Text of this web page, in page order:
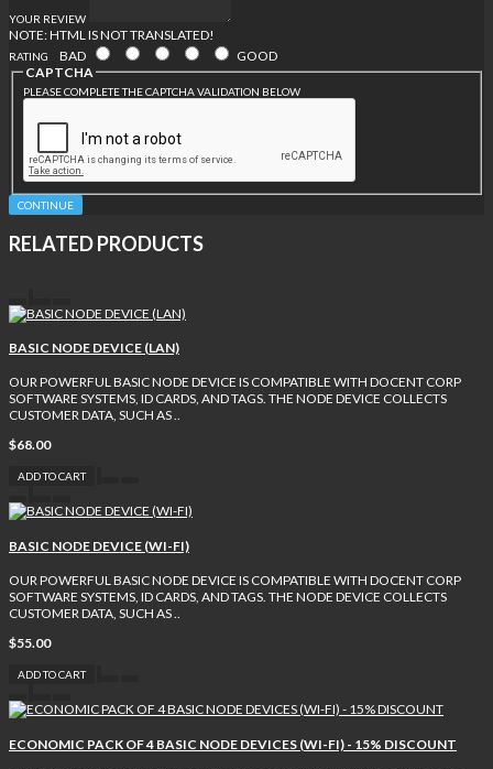
YOUR REVIEW
NOTE:HTML IS NOT TRANSLATED!
RATING BAD
GOOD
CAPTCHA
PLEASE COMPLETE THE CAPTCHA VALIDATION BELOW
CONTINUE
RELATED PRODUCTS
BASIC NODE DEVICE (LAN)
OUR POWERFUL BASIC NODE DEVICE IS COMPATIBLE WITH DOCENT CORP
SOFTWARE SYSTEMS, ID CARDS, AND TAGS. THE NODE DEVICE COLLECTS
CUSTOMER DATA, SUCH AS ..
$68.00
ADD TO CART
BASIC NODE DEVICE (WI-FI)
OUR POWERFUL BASIC NODE DEVICE IS COMPATIBLE WITH DOCENT CORP
SOFTWARE SYSTEMS, ID CARDS, AND TAGS. THE NODE DEVICE COLLECTS
CUSTOMER DATA, SUCH AS ..
$55.00
ADD TO CART
ECONOMIC PACK OF 4 BASIC NODE DEVICES (WI-FI) - 15% DISCOUNT